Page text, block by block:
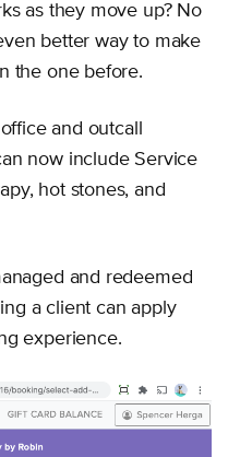
as they move up? No
better way to make
the one before.
and outcall
now include Service
hot stones, and
and redeemed
a client can apply
experience.